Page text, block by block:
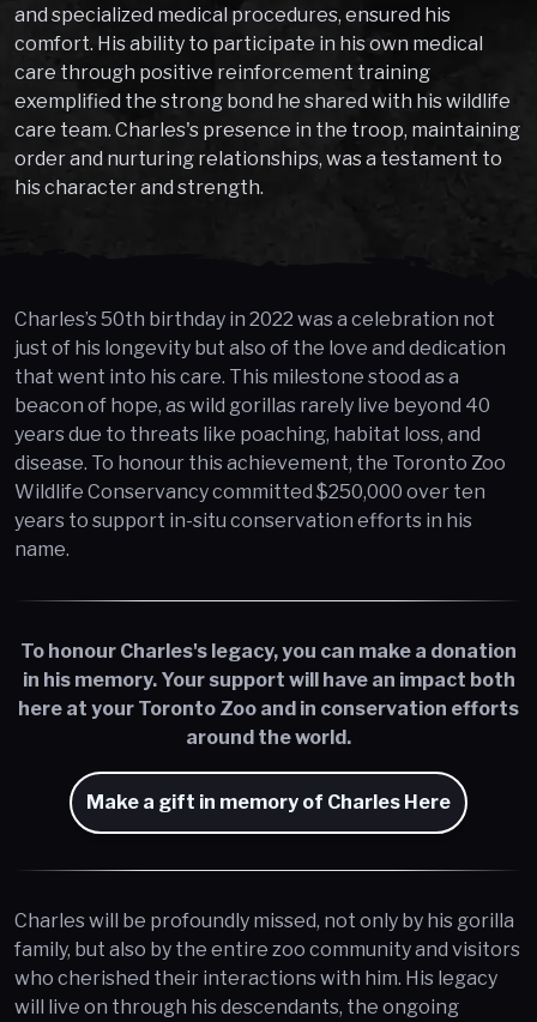
and specialized medical procedures, ensured his
comfort. His ability to participate in his own medical
care through positive reinforcement training
exemplified the strong bond he shared with his wildlife
care team. Charles's presence in the troop, maintaining
order and nurturing relationships, was a testament to
his character and strength.
Charles’s 50th birthday in 2022 was a celebration not
just of his longevity but also of the love and dedication
that went into his care. This milestone stood as a
beacon of hope, as wild gorillas rarely live beyond 40
years due to threats like poaching, habitat loss, and
disease. To honour this achievement, the Toronto Zoo
Wildlife Conservancy committed $250,000 over ten
years to support in-situ conservation efforts in his
name.
To honour Charles's legacy, you can make a donation
in his memory. Your support will have an impact both
here at your Toronto Zoo and in conservation efforts
around the world.
Make a gift in memory of Charles Here
Charles will be profoundly missed, not only by his gorilla
family, but also by the entire zoo community and visitors
who cherished their interactions with him. His legacy
will live on through his descendants, the ongoing